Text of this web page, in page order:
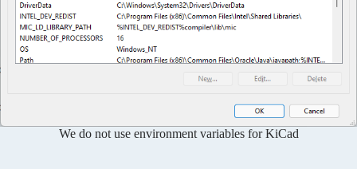
We do not use environment variables for KiCad